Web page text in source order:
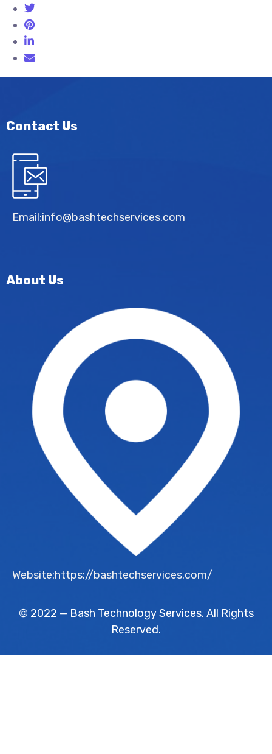
Contact Us
Email:info@bashtechservices.com
About Us
Website:https://bashtechservices.com/
© 2022 — Bash Technology Services. All Rights
Reserved.